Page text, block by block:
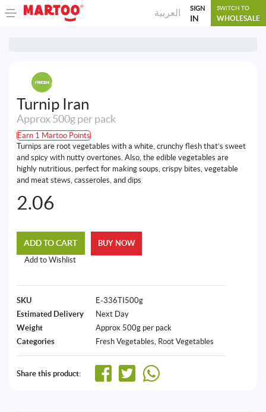
العربية SIGN
IN
SWITCH TO
WHOLESALE
Turnip Iran
Approx 500g per pack
Earn 1 Martoo Points
Turnips are root vegetables with a white, crunchy flesh that’s sweet
and spicy with nutty overtones. Also, the edible vegetables are
highly nutritious, perfect for making soups, crispy bites, vegetable
and meat stews, casseroles, and dips
2.06
ADD TO CART
Add to Wishlist
BUY NOW
SKU
E-336TI500g
Estimated Delivery
Next Day
Weight
Approx 500g per pack
Categories
Fresh Vegetables ⁠Root Vegetables
Share this product: